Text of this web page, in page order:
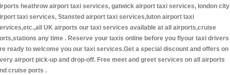
heathrow airport taxi services, gatwick airport taxi services, london city
taxi services, Stansted airport taxi services,luton airport taxi
UK airports our taxi services available at all airports,cruise
any time . Reserve your taxis online before you flyour taxi drivers
ready to welcome you our taxi services.Get a special discount and offers on
airport pick-up and drop-off. Free meet and greet services on all airports
cruise ports .